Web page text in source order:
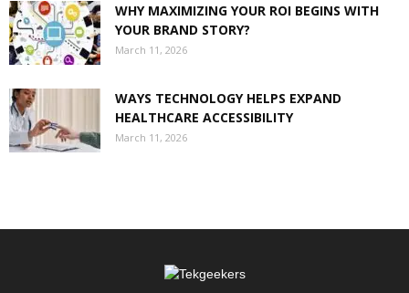
WHY MAXIMIZING YOUR ROI BEGINS WITH
YOUR BRAND STORY?
March 11, 2026
WAYS TECHNOLOGY HELPS EXPAND
HEALTHCARE ACCESSIBILITY
March 11, 2026